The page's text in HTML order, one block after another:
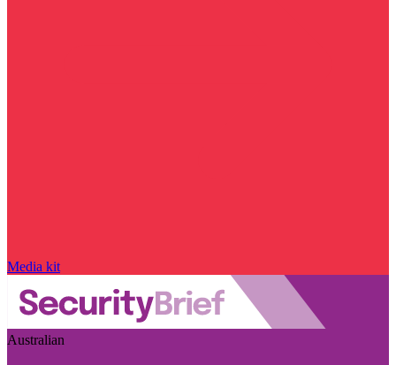
Media kit
Australian